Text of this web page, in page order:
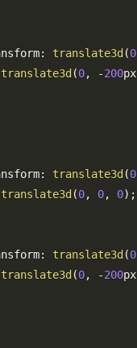
: translate3d (0
translate3d (0, -200px
: translate3d (0
translate3d (0, 0, 0) ;
: translate3d (0
translate3d (0, -200px